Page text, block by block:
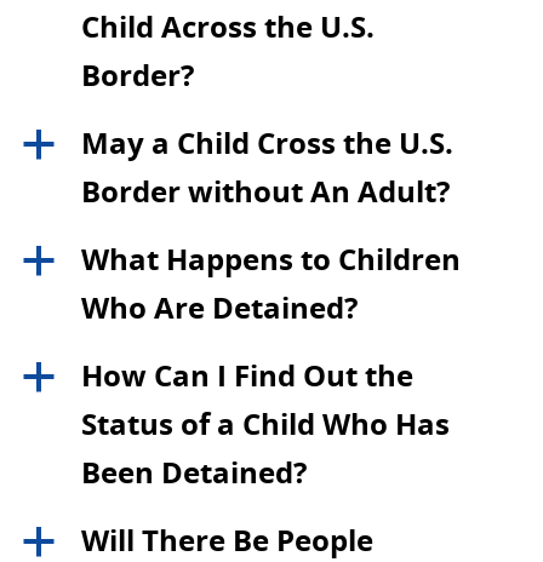
Child Across the U.S.
Border?
a
May a Child Cross the U.S.
Border without An Adult?
a
What Happens to Children
Who Are Detained?
a
How Can I Find Out the
Status of a Child Who Has
Been Detained?
a
Will There Be People